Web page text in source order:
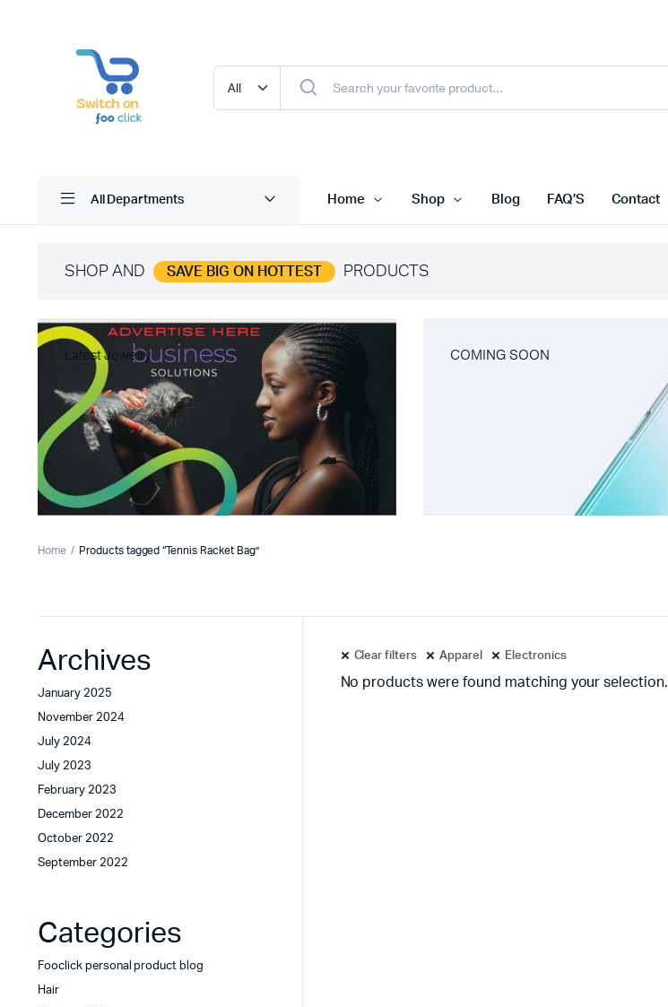
All Departments Home Shop Blog FAQ’S Contact
SHOP AND SAVE BIG ON HOTTEST PRODUCTS
Latest Jewelry COMING SOON
Home Products tagged “Tennis Racket Bag”
Clear filters Apparel Electronics
No products were found matching your selection.
Archives
January 2025
November 2024
July 2024
July 2023
February 2023
December 2022
October 2022
September 2022
Categories
Fooclick personal product blog
Hair